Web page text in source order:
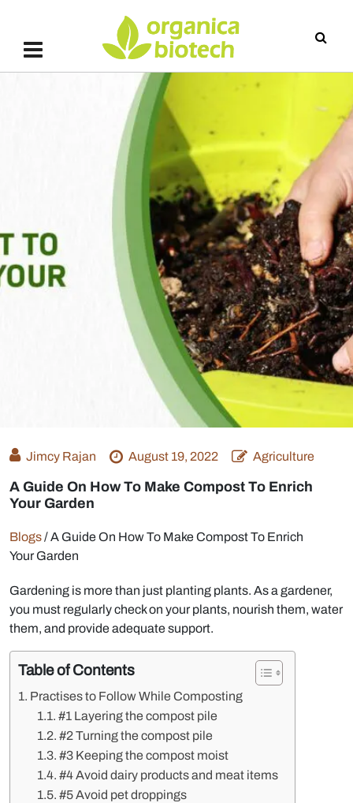
Jimcy Rajan August 19, 2022 Agriculture
A Guide On How To Make Compost To Enrich
Your Garden
Blogs/A Guide On How To Make Compost To Enrich
Your Garden
Gardening is more than just planting plants. As a gardener,
you must regularly check on your plants, nourish them, water
them, and provide adequate support.
Table of Contents
Practises to Follow While Composting
#1 Layering the compost pile
#2 Turning the compost pile
#3 Keeping the compost moist
#4 Avoid dairy products and meat items
#5 Avoid pet droppings